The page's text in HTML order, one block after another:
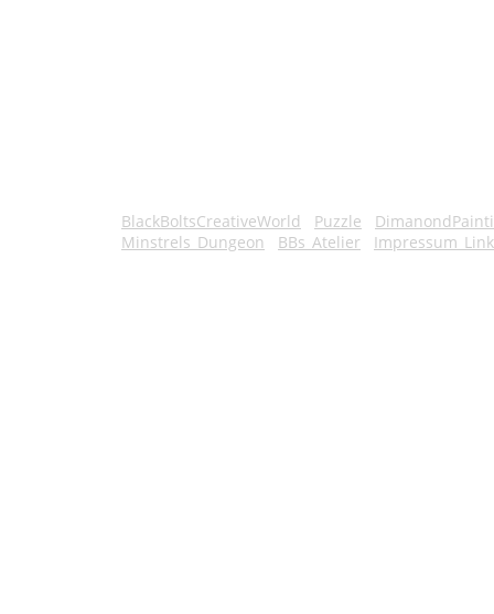
BlackBoltsCreativeWorld Puzzle
Minstrels_Dungeon
BBs_Atelier